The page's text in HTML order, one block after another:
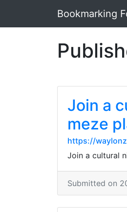
Bookmarking
Join a
meze
https://
Join a cultural
Submitted on